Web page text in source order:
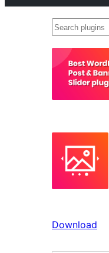
Search
Download